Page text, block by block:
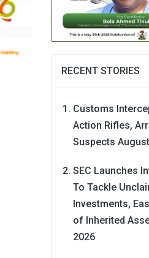
RECENT STORIES
Customs
Action Rifles,
Suspects
SEC Launches
To Tackle
Investments,
of Inherited
2026